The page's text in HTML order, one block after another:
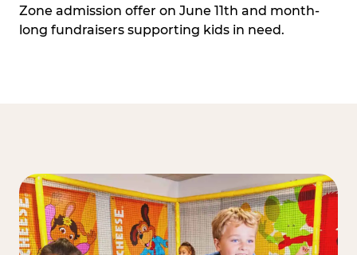
Zone admission offer on June 11th and month-
long fundraisers supporting kids in need.